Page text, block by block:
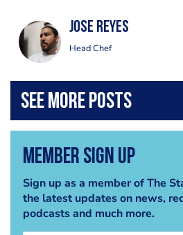
Jose Reyes
Head Chef
Member Sign Up
Sign up as a member of The
the latest updates on news,
podcasts and much more.